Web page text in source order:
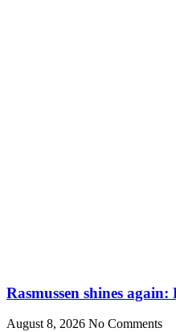
Rasmussen shines
August 8, 2026 No Comments